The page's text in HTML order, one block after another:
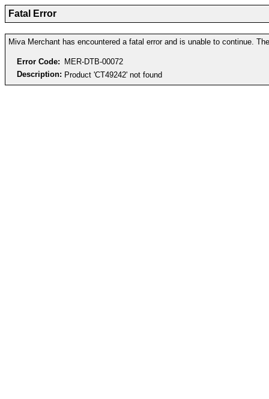
Fatal Error
Miva Merchant has encountered a fatal error and is unable to continue.
Error Code:
MER-DTB-00072
Description: Product 'CT49242' not found